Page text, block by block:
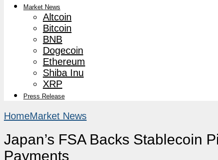
Market News
Altcoin
Bitcoin
BNB
Dogecoin
Ethereum
Shiba Inu
XRP
Press Release
HomeMarket News
Japan’s FSA Backs Stablecoin
Payments